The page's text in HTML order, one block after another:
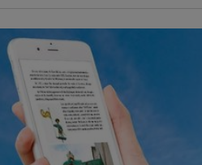
Old Town
01.01–31.12
24h
info@360fun.eu